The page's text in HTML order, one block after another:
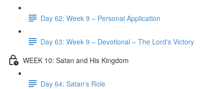
Day 62: Week 9 – Personal Application
Day 63: Week 9 – Devotional – The Lord's Victory
WEEK 10: Satan and His Kingdom
Day 64: Satan's Role